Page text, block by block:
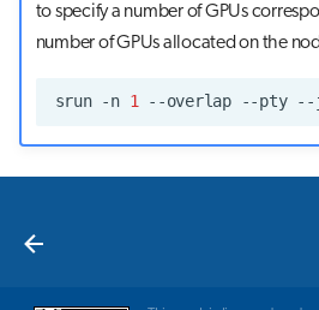
to specify a number of GPUs
number of GPUs allocated on the
srun -n 1 --overlap --pty --